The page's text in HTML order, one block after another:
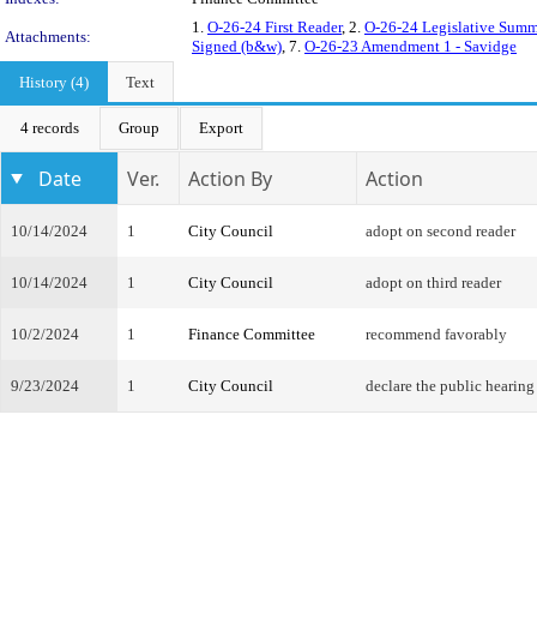
Attachments:
1. O-26-24 First Reader, 2. O-26-24 Legislative
Signed (b&w), 7. O-26-23 Amendment 1 - Savidge
History (4)
Text
4 records Group Export
Date Ver. Action By Action
10/14/2024 1 City Council adopt on second reader
10/14/2024 1 City Council adopt on third reader
10/2/2024 1 Finance Committee recommend favorably
9/23/2024 1 City Council declare the public